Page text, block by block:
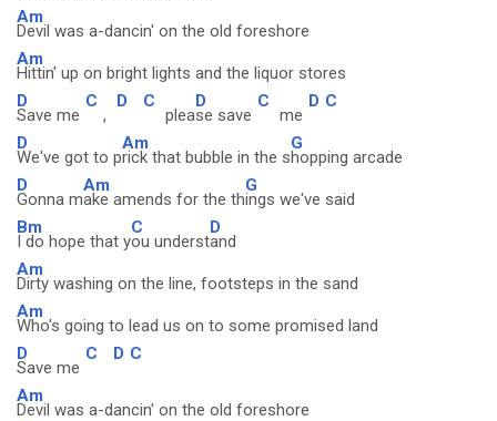
Am
Devil was a-dancin' on the old foreshore
Am
Hittin' up on bright lights and the liquor stores
D
Save me
C
,
D C
plea
D
se save
C
me
D C
D
We've got to p
Am
rick that bubble in the s
G
hopping arcade
D
Gonna m
Am
ake amends for the th
G
ings we've said
Bm
I do hope that y
C
ou underst
D
and
Am
Dirty washing on the line, footsteps in the sand
Am
Who's going to lead us on to some promised land
D
Save me
C D C
Am
Devil was a-dancin' on the old foreshore